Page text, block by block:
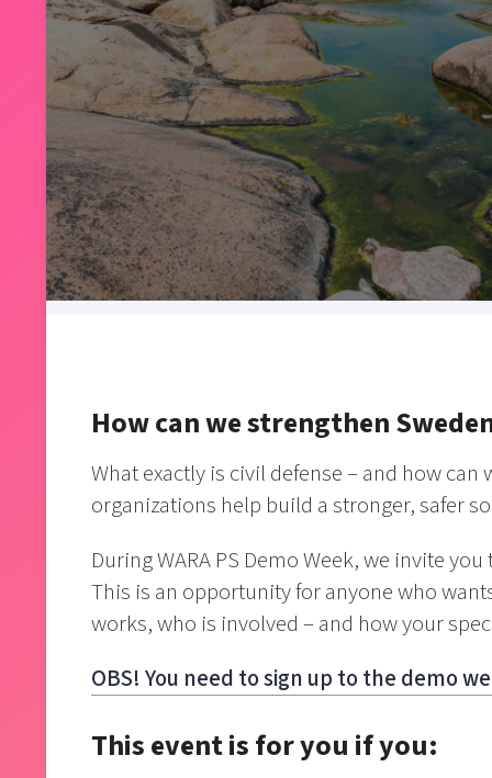
How can we strengthen
What exactly is civil defense – and how
organizations help build a stronger, safer
During WARA PS Demo Week, we invite
This is an opportunity for anyone who
works, who is involved – and how your
OBS! You need to sign up to the demo
This event is for you if you: